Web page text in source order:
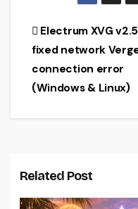
of the SHA-
has halved
Post
navigation
Electrum XVG
fixed network
connection error
(Windows & Linux)
Related Post